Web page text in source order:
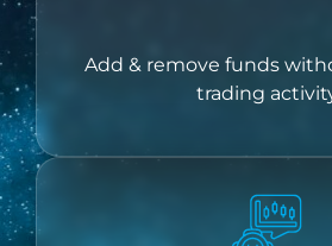
Add & remove funds
trading